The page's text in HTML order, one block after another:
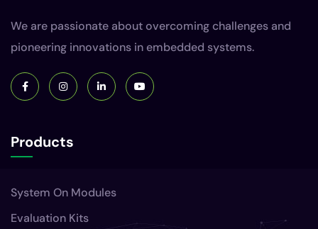
We are passionate about overcoming challenges and
pioneering innovations in embedded systems.
Products
System On Modules
Evaluation Kits